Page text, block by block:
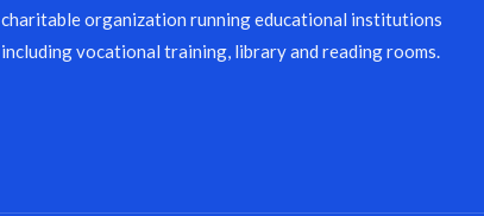
charitable organization running educational institutions
including vocational training, library and reading rooms.